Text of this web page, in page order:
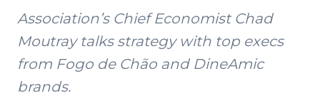
Association’s Chief Economist Chad
Moutray talks strategy with top execs
from Fogo de Chão and DineAmic
brands.